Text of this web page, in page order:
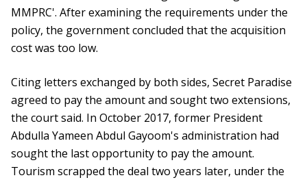
MMPRC'. After examining the requirements under the
policy, the government concluded that the acquisition
cost was too low.
Citing letters exchanged by both sides, Secret Paradise
agreed to pay the amount and sought two extensions,
the court said. In October 2017, former President
Abdulla Yameen Abdul Gayoom's administration had
sought the last opportunity to pay the amount.
Tourism scrapped the deal two years later, under the